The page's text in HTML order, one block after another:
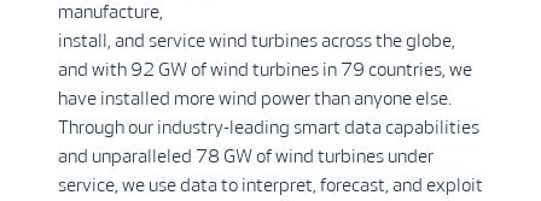
manufacture,
install, and service wind turbines across the globe,
and with 92 GW of wind turbines in 79 countries, we
have installed more wind power than anyone else.
Through our industry-leading smart data capabilities
and unparalleled 78 GW of wind turbines under
service, we use data to interpret, forecast, and exploit